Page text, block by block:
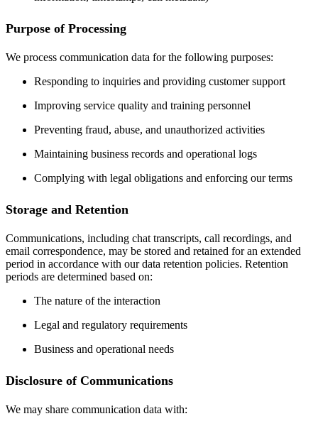
Purpose of Processing
We process communication data for the following purposes:
Responding to inquiries and providing customer support
Improving service quality and training personnel
Preventing fraud, abuse, and unauthorized activities
Maintaining business records and operational logs
Complying with legal obligations and enforcing our terms
Storage and Retention
Communications, including chat transcripts, call recordings, and
email correspondence, may be stored and retained for an extended
period in accordance with our data retention policies. Retention
periods are determined based on:
The nature of the interaction
Legal and regulatory requirements
Business and operational needs
Disclosure of Communications
We may share communication data with: